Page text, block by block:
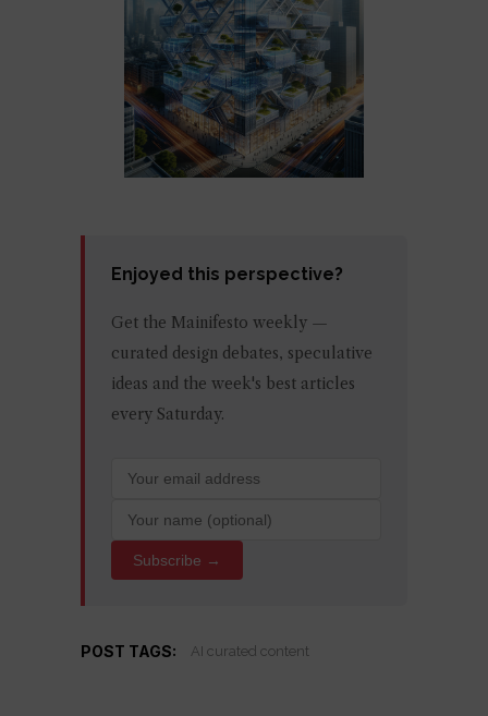
Enjoyed this perspective?
Get the Mainifesto weekly —
curated design debates, speculative
ideas and the week's best articles
every Saturday.
Subscribe →
POST TAGS: AI curated content